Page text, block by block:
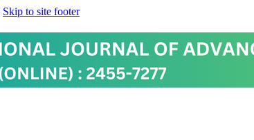
Skip to site footer